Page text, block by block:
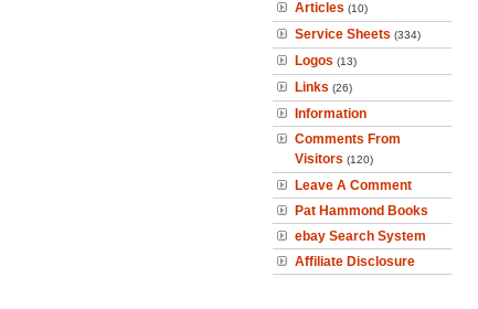
Articles (10)
Service Sheets (334)
Logos (13)
Links (26)
Information
Comments From
Visitors (120)
Leave A Comment
Pat Hammond Books
ebay Search System
Affiliate Disclosure